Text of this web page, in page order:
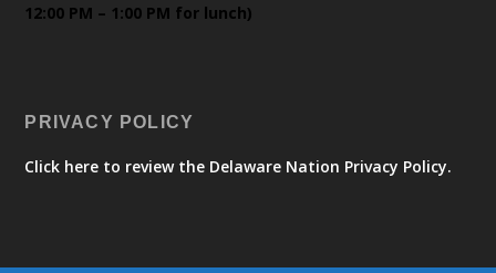
12:00 PM – 1:00 PM for lunch)
PRIVACY POLICY
Click here to review the Delaware Nation Privacy Policy.